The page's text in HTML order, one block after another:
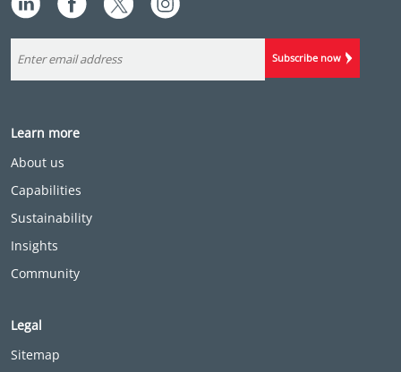
Subscribe now
Learn more
About us
Capabilities
Sustainability
Insights
Community
Legal
Sitemap